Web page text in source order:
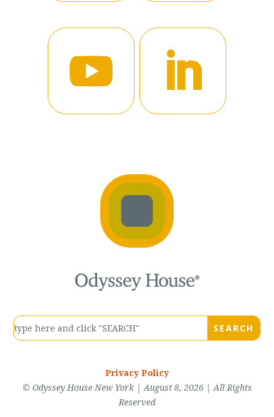
Privacy Policy
© Odyssey House New York | August 8, 2026 | All Rights
Reserved